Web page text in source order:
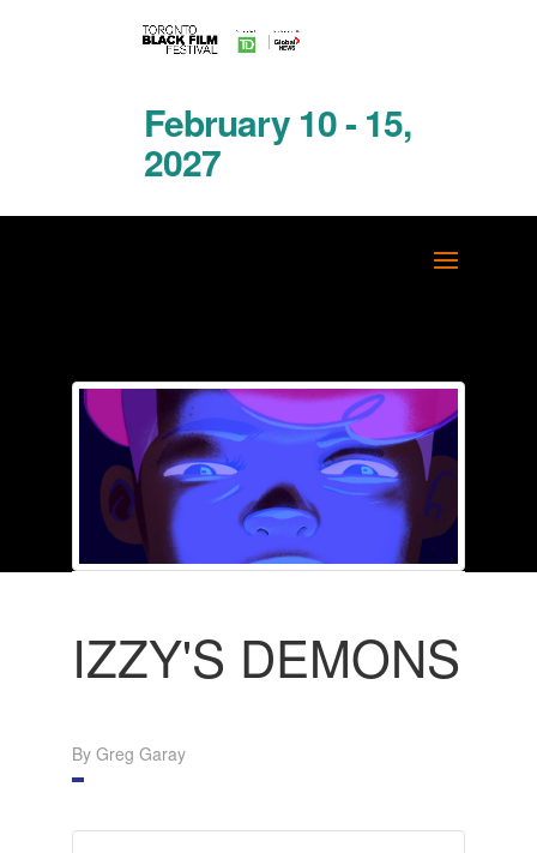
February 10 - 15,
2027
IZZY'S DEMONS
By Greg Garay